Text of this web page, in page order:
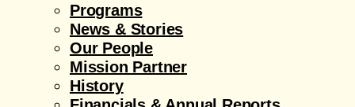
Programs
News & Stories
Our People
Mission Partner
History